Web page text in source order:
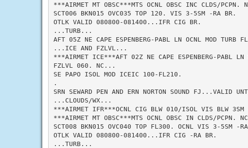
***AIRMET MT OBSC***MTS OCNL OBSC INC CLDS/PCPN.
SCT006 BKN015 OVC035 TOP 120. VIS 3-5SM -RA BR.
OTLK VALID 080800-081400...IFR CIG BR.
...TURB...
AFT 05Z NE CAPE ESPENBERG-PABL LN OCNL MOD TURB
...ICE AND FZLVL...
***AIRMET ICE***AFT 02Z NE CAPE ESPENBERG-PABL
FZLVL 060. NC...
SE PAPO ISOL MOD ICEIC 100-FL210.
.
SRN SEWARD PEN AND ERN NORTON SOUND FJ...VALID
...CLOUDS/WX...
***AIRMET IFR***OCNL CIG BLW 010/ISOL VIS BLW
***AIRMET MT OBSC***MTS OCNL OBSC IN CLDS/PCPN.
SCT008 BKN015 OVC040 TOP FL300. OCNL VIS 3-5SM -
OTLK VALID 080800-081400...IFR CIG -RA BR.
...TURB...